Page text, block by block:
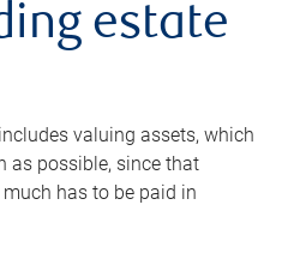
estate
valuing assets, which
as possible, since that
has to be paid in